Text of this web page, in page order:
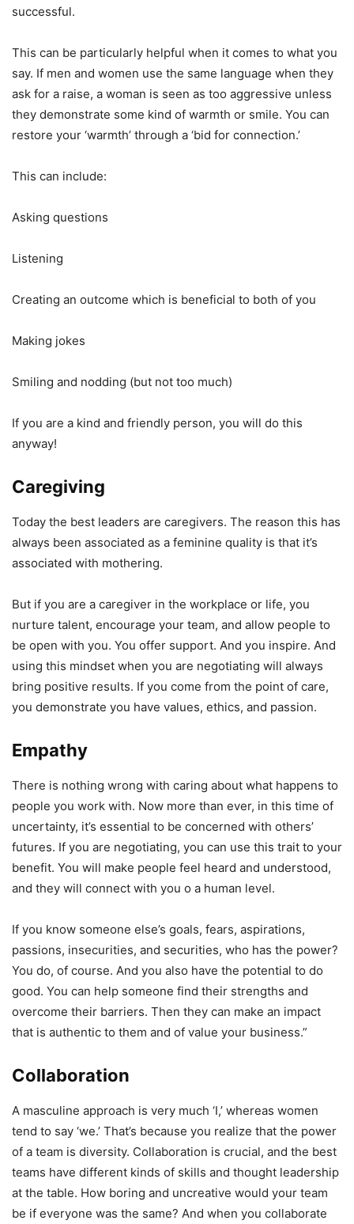
successful.
This can be particularly helpful when it comes to what you
say. If men and women use the same language when they
ask for a raise, a woman is seen as too aggressive unless
they demonstrate some kind of warmth or smile. You can
restore your ‘warmth’ through a ‘bid for connection.’
This can include:
Asking questions
Listening
Creating an outcome which is beneficial to both of you
Making jokes
Smiling and nodding (but not too much)
If you are a kind and friendly person, you will do this
anyway!
Caregiving
Today the best leaders are caregivers. The reason this has
always been associated as a feminine quality is that it’s
associated with mothering.
But if you are a caregiver in the workplace or life, you
nurture talent, encourage your team, and allow people to
be open with you. You offer support. And you inspire. And
using this mindset when you are negotiating will always
bring positive results. If you come from the point of care,
you demonstrate you have values, ethics, and passion.
Empathy
There is nothing wrong with caring about what happens to
people you work with. Now more than ever, in this time of
uncertainty, it’s essential to be concerned with others’
futures. If you are negotiating, you can use this trait to your
benefit. You will make people feel heard and understood,
and they will connect with you o a human level.
If you know someone else’s goals, fears, aspirations,
passions, insecurities, and securities, who has the power?
You do, of course. And you also have the potential to do
good. You can help someone find their strengths and
overcome their barriers. Then they can make an impact
that is authentic to them and of value your business.”
Collaboration
A masculine approach is very much ‘I,’ whereas women
tend to say ‘we.’ That’s because you realize that the power
of a team is diversity. Collaboration is crucial, and the best
teams have different kinds of skills and thought leadership
at the table. How boring and uncreative would your team
be if everyone was the same? And when you collaborate